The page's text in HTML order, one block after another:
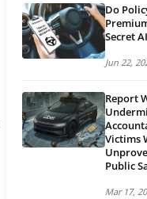
Do
Secret
Jun 22,
Report
Victims
Public
Mar 17,